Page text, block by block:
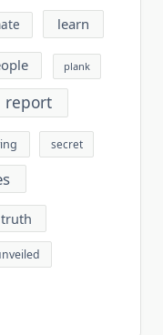
learn
plank
report
secret
truth